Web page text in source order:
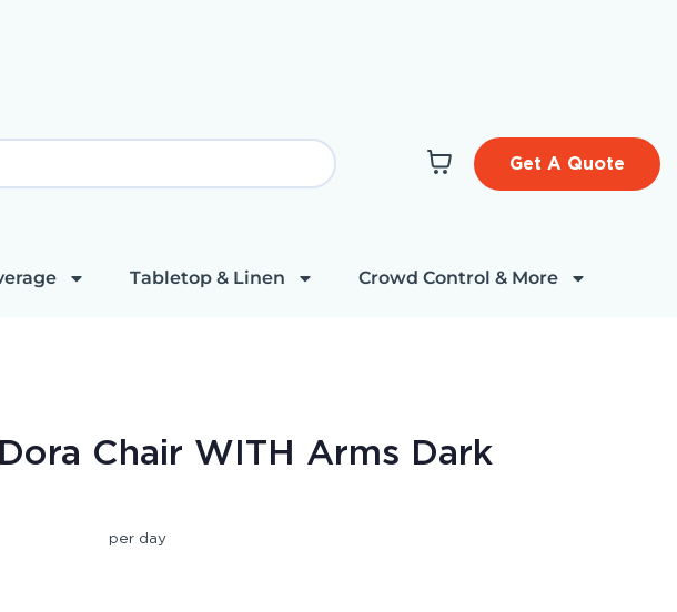
Get A Quote
Tabletop & Linen Crowd Control & More
Chair WITH Arms Dark
per day